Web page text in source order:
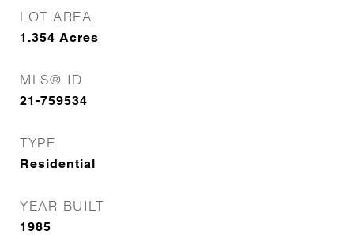
LOT AREA
1.354 Acres
MLS® ID
21-759534
TYPE
Residential
YEAR BUILT
1985